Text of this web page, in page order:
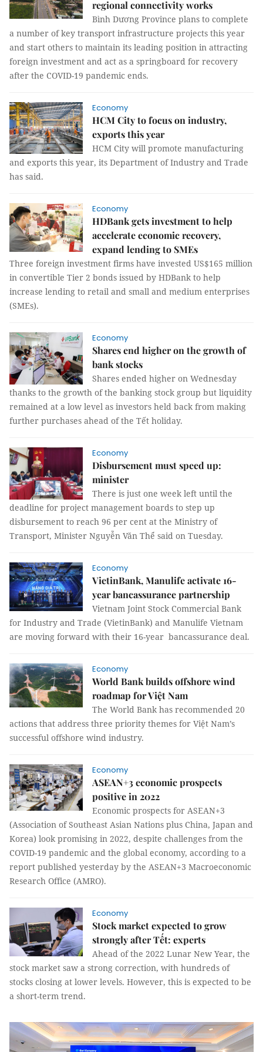
regional connectivity works
Bình Dương Province plans to complete
a number of key transport infrastructure projects this year
and start others to maintain its leading position in attracting
foreign investment and act as a springboard for recovery
after the COVID-19 pandemic ends.
Economy
HCM City to focus on industry,
exports this year
HCM City will promote manufacturing
and exports this year, its Department of Industry and Trade
has said.
Economy
HDBank gets investment to help
accelerate economic recovery,
expand lending to SMEs
Three foreign investment firms have invested US$165 million
in convertible Tier 2 bonds issued by HDBank to help
increase lending to retail and small and medium enterprises
(SMEs).
Economy
Shares end higher on the growth of
bank stocks
Shares ended higher on Wednesday
thanks to the growth of the banking stock group but liquidity
remained at a low level as investors held back from making
further purchases ahead of the Tết holiday.
Economy
Disbursement must speed up:
minister
There is just one week left until the
deadline for project management boards to step up
disbursement to reach 96 per cent at the Ministry of
Transport, Minister Nguyễn Văn Thể said on Tuesday.
Economy
VietinBank, Manulife activate 16-
year bancassurance partnership
Vietnam Joint Stock Commercial Bank
for Industry and Trade (VietinBank) and Manulife Vietnam
are moving forward with their 16-year bancassurance deal.
Economy
World Bank builds offshore wind
roadmap for Việt Nam
The World Bank has recommended 20
actions that address three priority themes for Việt Nam’s
successful offshore wind industry.
Economy
ASEAN+3 economic prospects
positive in 2022
Economic prospects for ASEAN+3
(Association of Southeast Asian Nations plus China, Japan and
Korea) look promising in 2022, despite challenges from the
COVID-19 pandemic and the global economy, according to a
report published yesterday by the ASEAN+3 Macroeconomic
Research Office (AMRO).
Economy
Stock market expected to grow
strongly after Tết: experts
Ahead of the 2022 Lunar New Year, the
stock market saw a strong correction, with hundreds of
stocks closing at lower levels. However, this is expected to be
a short-term trend.